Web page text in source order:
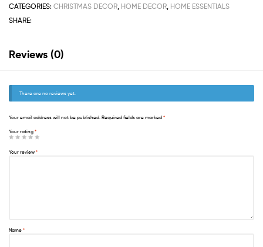
CATEGORIES: CHRISTMAS DECOR, HOME DECOR, HOME ESSENTIALS
SHARE:
Reviews (0)
There are no reviews yet.
Your email address will not be published. Required fields are marked *
Your rating *
Your review *
Name *